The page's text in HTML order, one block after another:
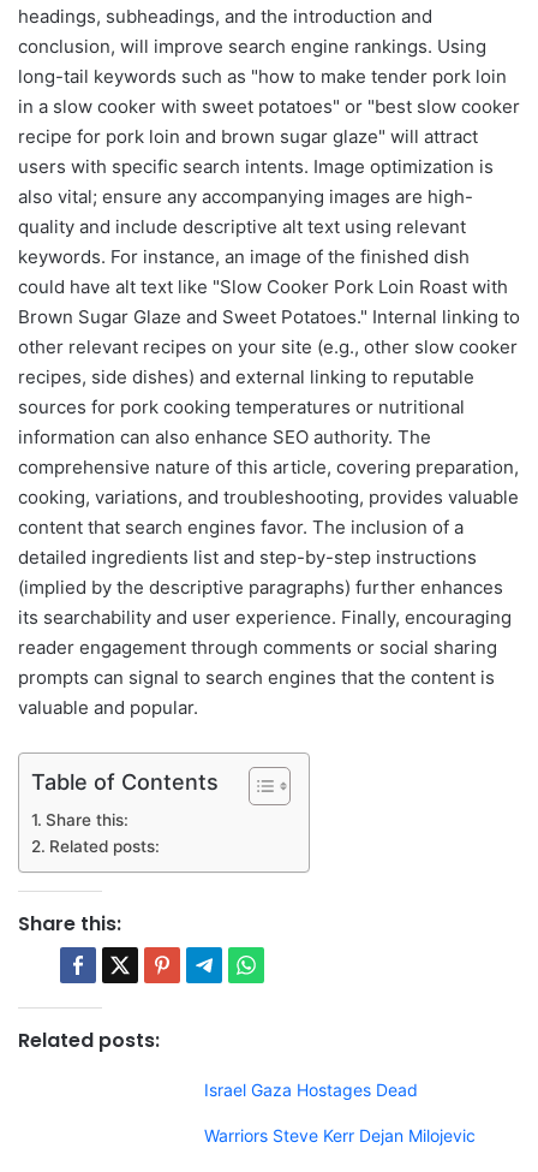
headings, subheadings, and the introduction and
conclusion, will improve search engine rankings. Using
long-tail keywords such as "how to make tender pork loin
in a slow cooker with sweet potatoes" or "best slow cooker
recipe for pork loin and brown sugar glaze" will attract
users with specific search intents. Image optimization is
also vital; ensure any accompanying images are high-
quality and include descriptive alt text using relevant
keywords. For instance, an image of the finished dish
could have alt text like "Slow Cooker Pork Loin Roast with
Brown Sugar Glaze and Sweet Potatoes." Internal linking to
other relevant recipes on your site (e.g., other slow cooker
recipes, side dishes) and external linking to reputable
sources for pork cooking temperatures or nutritional
information can also enhance SEO authority. The
comprehensive nature of this article, covering preparation,
cooking, variations, and troubleshooting, provides valuable
content that search engines favor. The inclusion of a
detailed ingredients list and step-by-step instructions
(implied by the descriptive paragraphs) further enhances
its searchability and user experience. Finally, encouraging
reader engagement through comments or social sharing
prompts can signal to search engines that the content is
valuable and popular.
Table of Contents
Share this:
Related posts:
Share this:
Related posts:
Israel Gaza Hostages Dead
Warriors Steve Kerr Dejan Milojevic